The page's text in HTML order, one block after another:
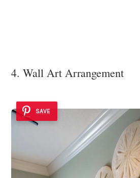
4. Wall Art Arrangement
SAVE